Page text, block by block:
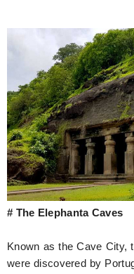
# The Elephanta Caves
Known as the Cave City,
were discovered by